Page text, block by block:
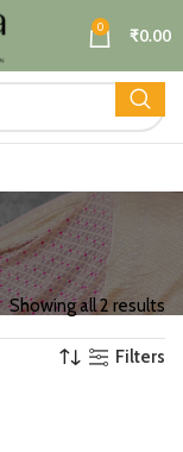
0 ₹0.00
Showing all 2 results
Filters